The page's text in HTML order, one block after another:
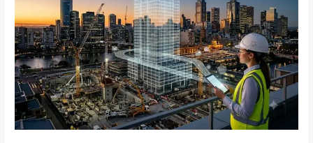
Commercial
Certainty
Navigating
Australia’s
Complex
Built
Environment